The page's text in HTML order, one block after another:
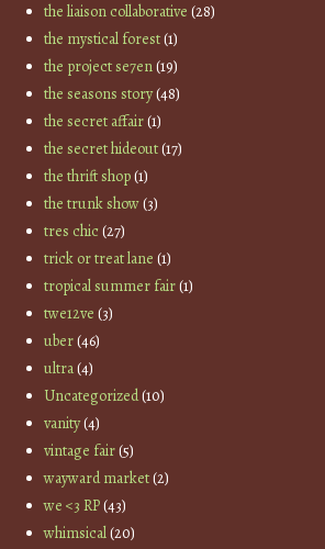
the liaison collaborative (28)
the mystical forest(1)
the project se7en(19)
the seasons story(48)
the secret affair(1)
the secret hideout(17)
the thrift shop(1)
the trunk show(3)
tres chic(27)
trick or treat lane (1)
tropical summer fair(1)
twe12ve (3)
uber(46)
ultra(4)
Uncategorized(10)
vanity(4)
vintage fair(5)
wayward market(2)
we <3 RP(43)
whimsical(20)